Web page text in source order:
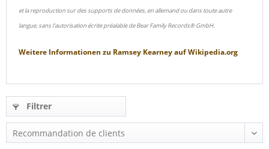
et la reproduction sur des supports de données, en allemand ou dans toute autre
langue, sans l'autorisation écrite préalable de Bear Family Records® GmbH.
Weitere Informationen zu Ramsey KearneyaufWikipedia.org
Filtrer